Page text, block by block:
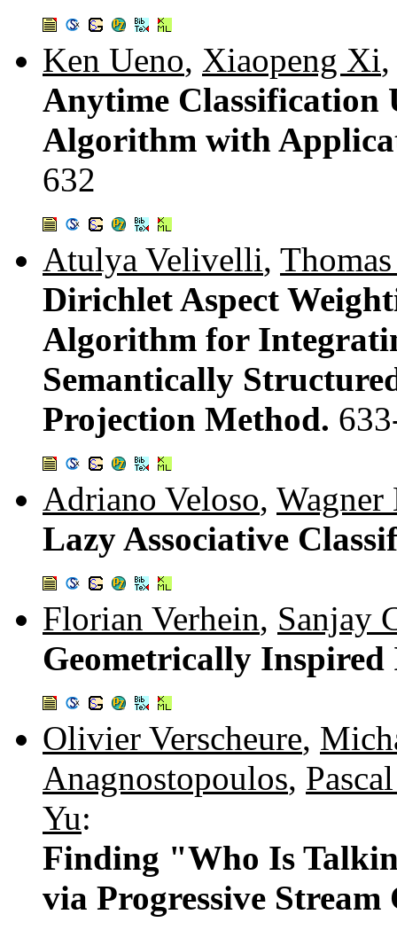
Ken Ueno, Xiaopeng Xi
Anytime Classification
Algorithm with
632
Atulya Velivelli,
Dirichlet Aspect
Algorithm for
Semantically
Projection Method.
Adriano Veloso, Wagner
Lazy Associative
Florian Verhein, Sanjay
Geometrically
Olivier Verscheure,
Anagnostopoulos,
Yu:
Finding "Who Is
via Progressive